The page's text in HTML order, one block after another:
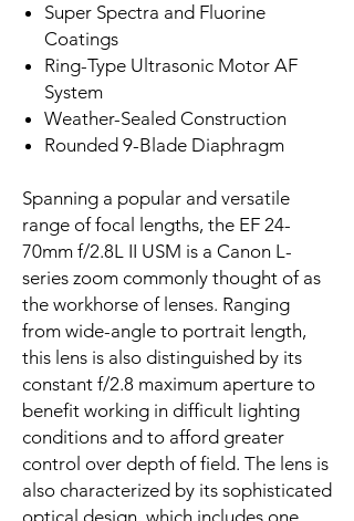
Super Spectra and Fluorine
Coatings
Ring-Type Ultrasonic Motor AF
System
Weather-Sealed Construction
Rounded 9-Blade Diaphragm
Spanning a popular and versatile
range of focal lengths, the EF 24-
70mm f/2.8L II USM is a Canon L-
series zoom commonly thought of as
the workhorse of lenses. Ranging
from wide-angle to portrait length,
this lens is also distinguished by its
constant f/2.8 maximum aperture to
benefit working in difficult lighting
conditions and to afford greater
control over depth of field. The lens is
also characterized by its sophisticated
optical design, which includes one